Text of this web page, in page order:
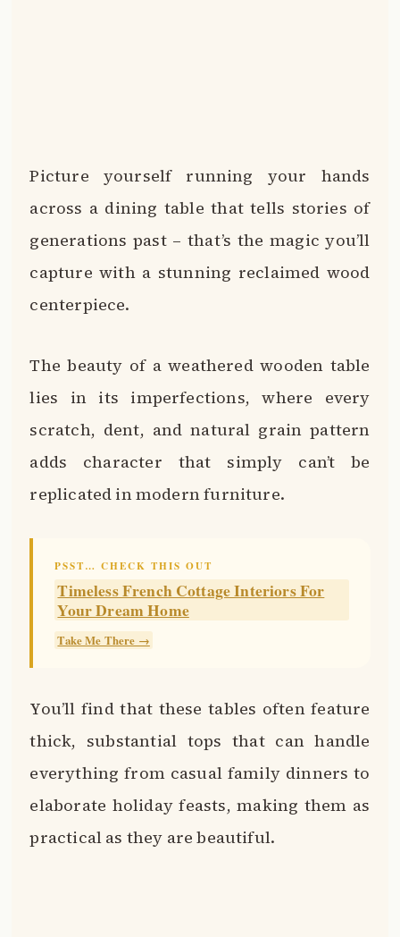
Picture yourself running your hands
across a dining table that tells stories of
generations past – that’s the magic you’ll
capture with a stunning reclaimed wood
centerpiece.
The beauty of a weathered wooden table
lies in its imperfections, where every
scratch, dent, and natural grain pattern
adds character that simply can’t be
replicated in modern furniture.
PSST… CHECK THIS OUT
Timeless French Cottage Interiors For
Your Dream Home
Take Me There →
You’ll find that these tables often feature
thick, substantial tops that can handle
everything from casual family dinners to
elaborate holiday feasts, making them as
practical as they are beautiful.